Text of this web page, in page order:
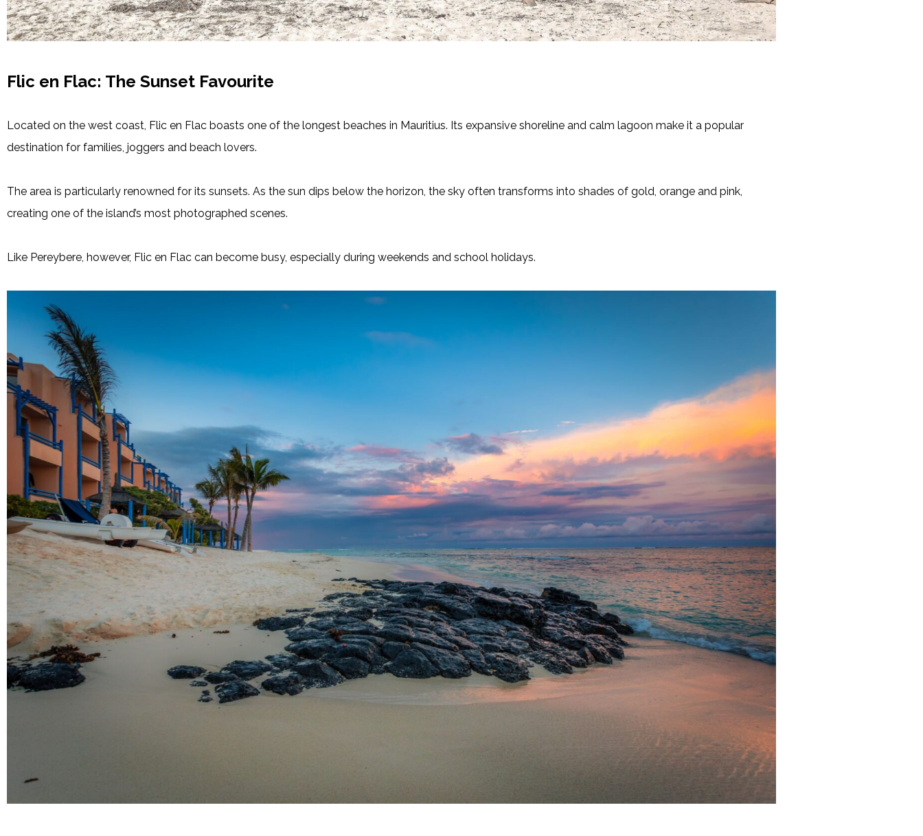
Flic en Flac: The Sunset Favourite
Located on the west coast, Flic en Flac boasts one of the longest beaches in Mauritius. Its expansive shoreline and calm lagoon make it a popular
destination for families, joggers and beach lovers.
The area is particularly renowned for its sunsets. As the sun dips below the horizon, the sky often transforms into shades of gold, orange and pink,
creating one of the island’s most photographed scenes.
Like Pereybere, however, Flic en Flac can become busy, especially during weekends and school holidays.